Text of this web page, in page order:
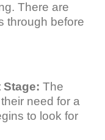
There are
through before
Stage: The
need for a
to look for